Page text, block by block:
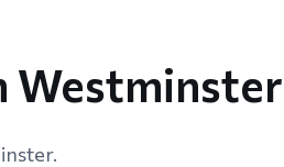
Westminster